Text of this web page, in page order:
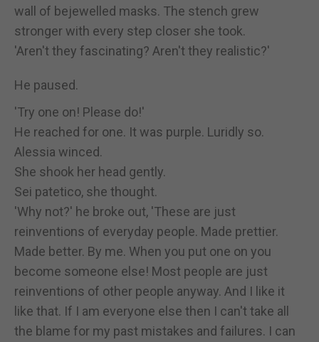
wall of bejewelled masks. The stench grew
stronger with every step closer she took.
'Aren't they fascinating? Aren't they realistic?'
He paused.
'Try one on! Please do!'
He reached for one. It was purple. Luridly so.
Alessia winced.
She shook her head gently.
Sei patetico, she thought.
'Why not?' he broke out, 'These are just
reinventions of everyday people. Made prettier.
Made better. By me. When you put one on you
become someone else! Most people are just
reinventions of other people anyway. And I like it
like that. If I am everyone else then I can't take all
the blame for my past mistakes and failures. I can